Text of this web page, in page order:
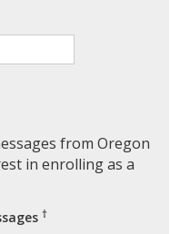
from Oregon
in enrolling as a
†